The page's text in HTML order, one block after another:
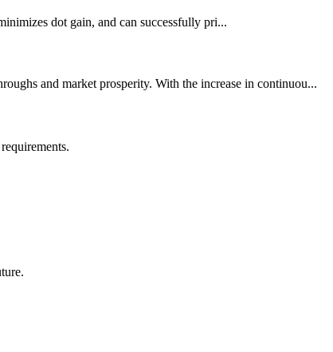
dot gain, and can successfully pri...
and market prosperity. With the increase in continuou...